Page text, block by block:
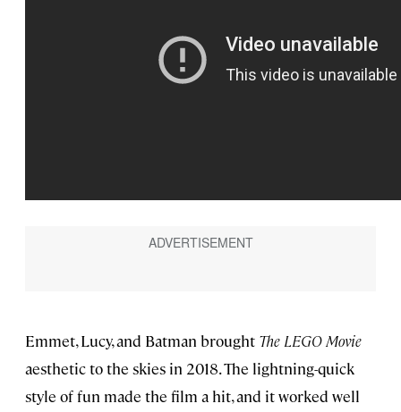
Emmet, Lucy, and Batman brought The LEGO Movie
aesthetic to the skies in 2018. The lightning-quick
style of fun made the film a hit, and it worked well